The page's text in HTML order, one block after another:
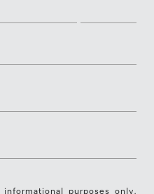
purposes only.